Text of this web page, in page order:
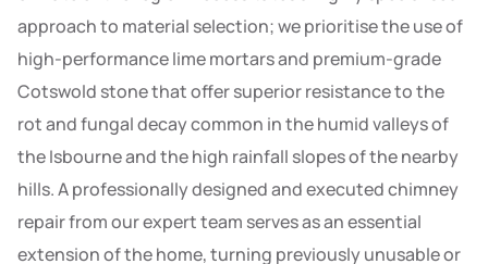
approach to material selection; we prioritise the use of
high-performance lime mortars and premium-grade
Cotswold stone that offer superior resistance to the
rot and fungal decay common in the humid valleys of
the Isbourne and the high rainfall slopes of the nearby
hills. A professionally designed and executed chimney
repair from our expert team serves as an essential
extension of the home, turning previously unusable or